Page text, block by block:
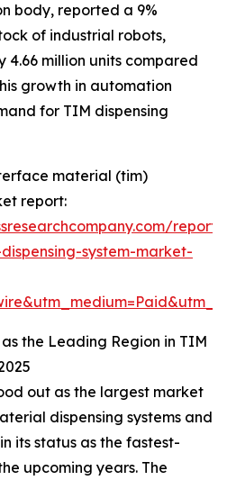
body, reported a 9%
of industrial robots,
million units compared
growth in automation
for TIM dispensing
material (tim)
report:
system-market-
the Leading Region in TIM
out as the largest market
dispensing systems and
its status as the fastest-
upcoming years. The